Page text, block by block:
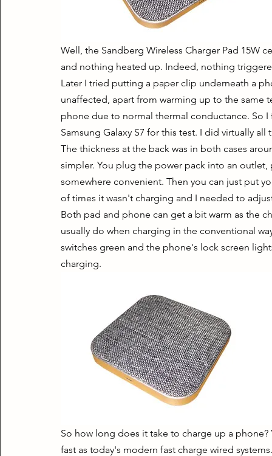
Well, the Sandberg Wireless Charger Pad 15W
and nothing heated up. Indeed, nothing
Later I tried putting a paper clip underneath a
unaffected, apart from warming up to the same
phone due to normal thermal conductance. So I
Samsung Galaxy S7 for this test. I did virtually
The thickness at the back was in both cases
simpler. You plug the power pack into an
somewhere convenient. Then you can just put
of times it wasn't charging and I needed to
Both pad and phone can get a bit warm as the
usually do when charging in the conventional
switches green and the phone's lock screen
charging.
So how long does it take to charge up a
fast as today's modern fast charge wired